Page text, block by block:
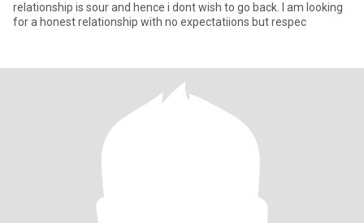
relationship is sour and hence i dont wish to go back. I am looking
for a honest relationship with no expectatiions but respec